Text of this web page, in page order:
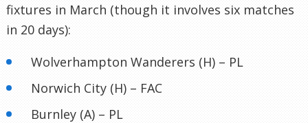
fixtures in March (though it involves six matches
in 20 days):
Wolverhampton Wanderers (H) – PL
Norwich City (H) – FAC
Burnley (A) – PL